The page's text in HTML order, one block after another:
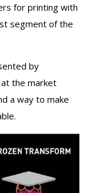
for printing with
segment of the
by
the market
a way to make